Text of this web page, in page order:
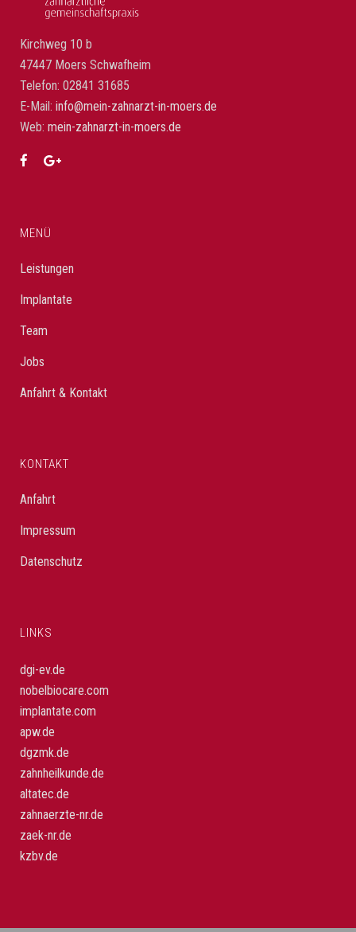
Kirchweg 10 b
47447 Moers Schwafheim
Telefon: 02841 31685
E-Mail: info@mein-zahnarzt-in-moers.de
Web: mein-zahnarzt-in-moers.de
MENÜ
Leistungen
Implantate
Team
Jobs
Anfahrt & Kontakt
KONTAKT
Anfahrt
Impressum
Datenschutz
LINKS
dgi-ev.de
nobelbiocare.com
implantate.com
apw.de
dgzmk.de
zahnheilkunde.de
altatec.de
zahnaerzte-nr.de
zaek-nr.de
kzbv.de